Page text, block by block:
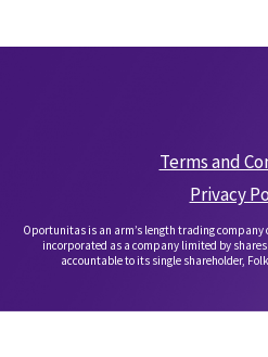
Terms and
Privacy
Oportunitas is an arm’s length trading
incorporated as a company limited by
accountable to its single shareholder,